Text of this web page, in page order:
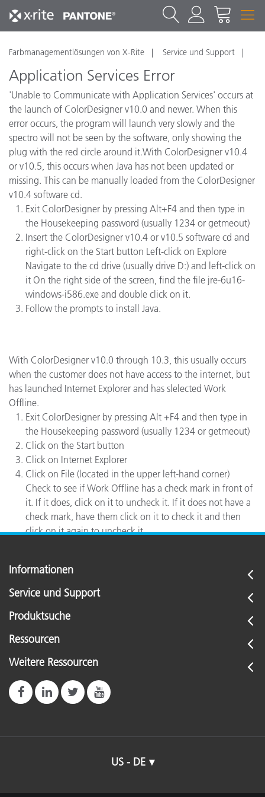
Farbmanagementlösungen von X-Rite Service und Support
Application Services Error
'Unable to Communicate with Application Services' occurs at
the launch of ColorDesigner v10.0 and newer. When this
error occurs, the program will launch very slowly and the
spectro will not be seen by the software, only showing the
plug with the red circle around it.With ColorDesigner v10.4
or v10.5, this occurs when Java has not been updated or
missing. This can be manually loaded from the ColorDesigner
v10.4 software cd.
Exit ColorDesigner by pressing Alt+F4 and then type in
the Housekeeping password (usually 1234 or getmeout)
Insert the ColorDesigner v10.4 or v10.5 software cd and
right-click on the Start button Left-click on Explore
Navigate to the cd drive (usually drive D:) and left-click on
it On the right side of the screen, find the file jre-6u16-
windows-i586.exe and double click on it.
Follow the prompts to install Java.
With ColorDesigner v10.0 through 10.3, this usually occurs
when the customer does not have access to the internet, but
has launched Internet Explorer and has slelected Work
Offline.
Exit ColorDesigner by pressing Alt +F4 and then type in
the Housekeeping password (usually 1234 or getmeout)
Click on the Start button
Click on Internet Explorer
Click on File (located in the upper left-hand corner)
Check to see if Work Offline has a check mark in front of
it. If it does, click on it to uncheck it. If it does not have a
check mark, have them click on it to check it and then
click on it again to uncheck it.
Informationen
Service und Support
Produktsuche
Ressourcen
Weitere Ressourcen
US - DE